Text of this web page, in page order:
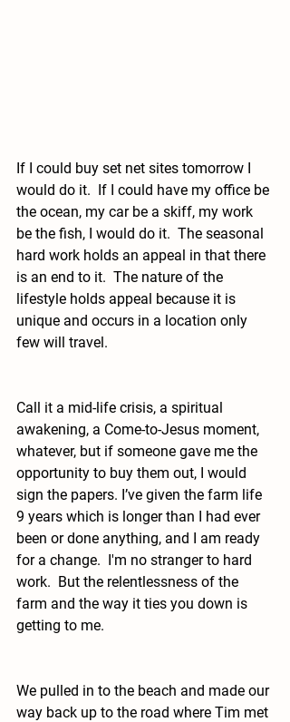
If I could buy set net sites tomorrow I
would do it.  If I could have my office be
the ocean, my car be a skiff, my work
be the fish, I would do it.  The seasonal
hard work holds an appeal in that there
is an end to it.  The nature of the
lifestyle holds appeal because it is
unique and occurs in a location only
few will travel.
Call it a mid-life crisis, a spiritual
awakening, a Come-to-Jesus moment,
whatever, but if someone gave me the
opportunity to buy them out, I would
sign the papers. I’ve given the farm life
9 years which is longer than I had ever
been or done anything, and I am ready
for a change.  I'm no stranger to hard
work.  But the relentlessness of the
farm and the way it ties you down is
getting to me.
We pulled in to the beach and made our
way back up to the road where Tim met